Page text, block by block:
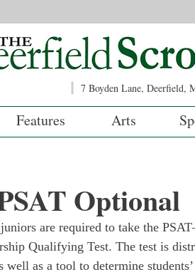
7 Boyden Lane, Deerfield,
Features Arts
Optional
are required to take the
Qualifying Test. The test is
well as a tool to determine